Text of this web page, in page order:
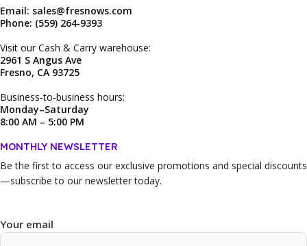
Email: sales@fresnows.com
Phone: (559) 264‑9393
Visit our Cash & Carry warehouse:
2961 S Angus Ave
Fresno, CA 93725
Business‑to‑business hours:
Monday–Saturday
8:00 AM – 5:00 PM
MONTHLY NEWSLETTER
Be the first to access our exclusive promotions and special discounts
—subscribe to our newsletter today.
Your email